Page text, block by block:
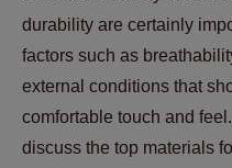
durability are certainly
factors such as
external conditions that
comfortable touch and
discuss the top materials